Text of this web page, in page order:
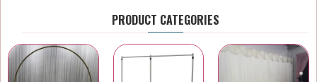
PRODUCT CATEGORIES